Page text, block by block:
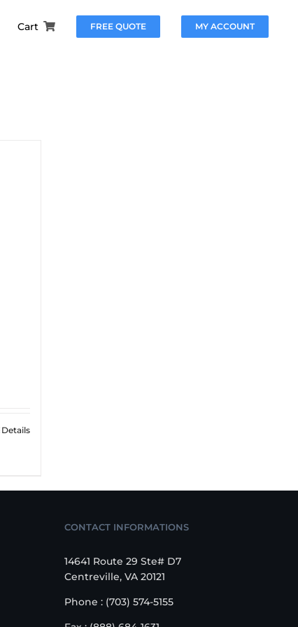
Cart FREE QUOTE MY ACCOUNT
Details
CONTACT INFORMATIONS
14641 Route 29 Ste# D7
Centreville, VA 20121
Phone : (703) 574-5155